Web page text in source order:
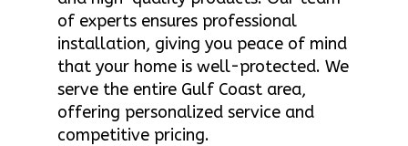
of experts ensures professional
installation, giving you peace of mind
that your home is well-protected. We
serve the entire Gulf Coast area,
offering personalized service and
competitive pricing.